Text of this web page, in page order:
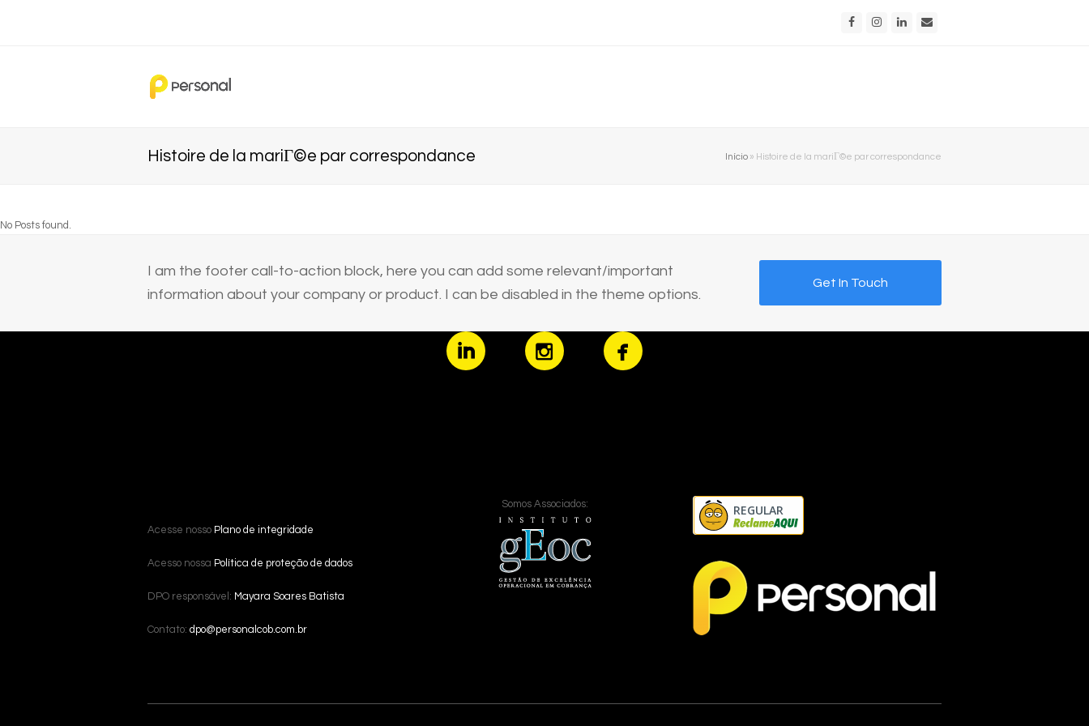
FacebookInstagram
LinkedIn
Histoire de la mariГ©e par correspondance Início » Histoire de la mariГ©e par correspondance
No Posts found.
I am the footer call-to-action block, here you can add some relevant/important
information about your company or product. I can be disabled in the theme options.
Get In Touch
Acesse nosso Plano de integridade
Acesso nossa Política de proteção de dados
DPO responsável: Mayara Soares Batista
Contato: dpo@personalcob.com.br
Somos Associados: REGULAR